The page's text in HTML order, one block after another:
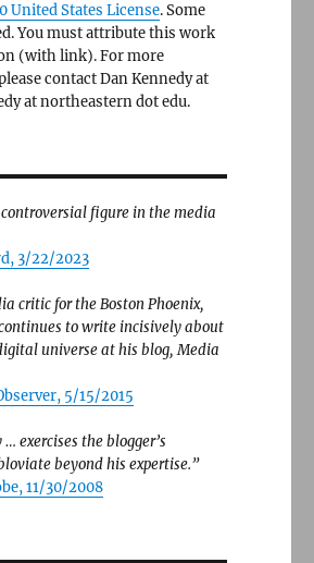
United States License. Some
You must attribute this work
(with link). For more
contact Dan Kennedy at
at northeastern dot edu.
figure in the media
3/22/2023
critic for the Boston Phoenix,
to write incisively about
universe at his blog, Media
5/15/2015
exercises the blogger’s
beyond his expertise.”
11/30/2008